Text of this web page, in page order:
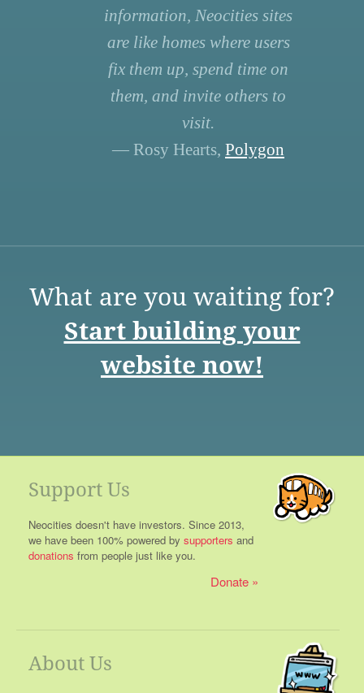
information, Neocities sites
are like homes where users
fix them up, spend time on
them, and invite others to
visit.
— Rosy Hearts, Polygon
What are you waiting for?
Start building your
website now!
Support Us
Neocities doesn't have investors. Since 2013,
we have been 100% powered by supporters and
donations from people just like you.
Donate
About Us